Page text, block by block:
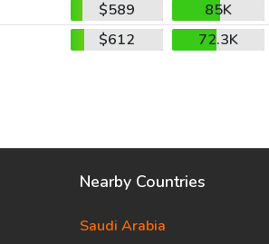
$589
85K
$612 72.3K
Nearby Countries
Saudi Arabia